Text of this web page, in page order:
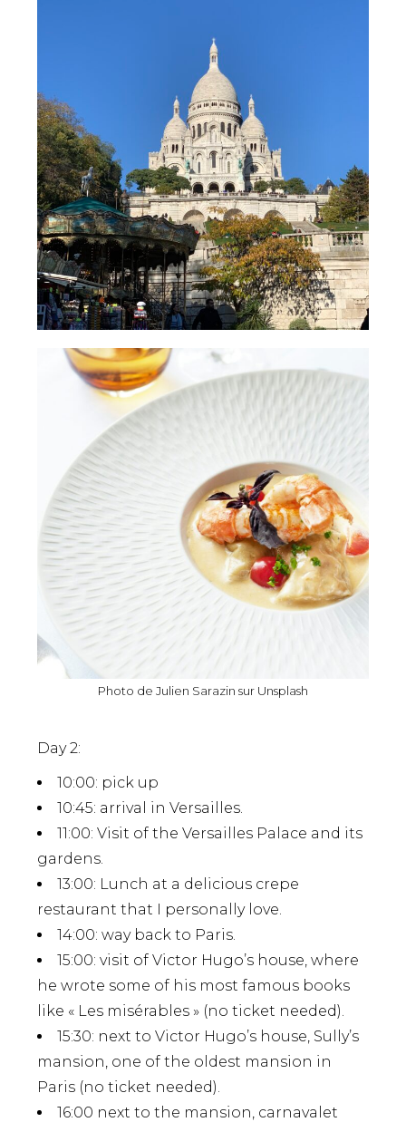
Photo de Julien Sarazin sur Unsplash
Day 2:
10:00: pick up
10:45: arrival in Versailles.
11:00: Visit of the Versailles Palace and its
gardens.
13:00: Lunch at a delicious crepe
restaurant that I personally love.
14:00: way back to Paris.
15:00: visit of Victor Hugo’s house, where
he wrote some of his most famous books
like « Les misérables » (no ticket needed).
15:30: next to Victor Hugo’s house, Sully’s
mansion, one of the oldest mansion in
Paris (no ticket needed).
16:00 next to the mansion, carnavalet